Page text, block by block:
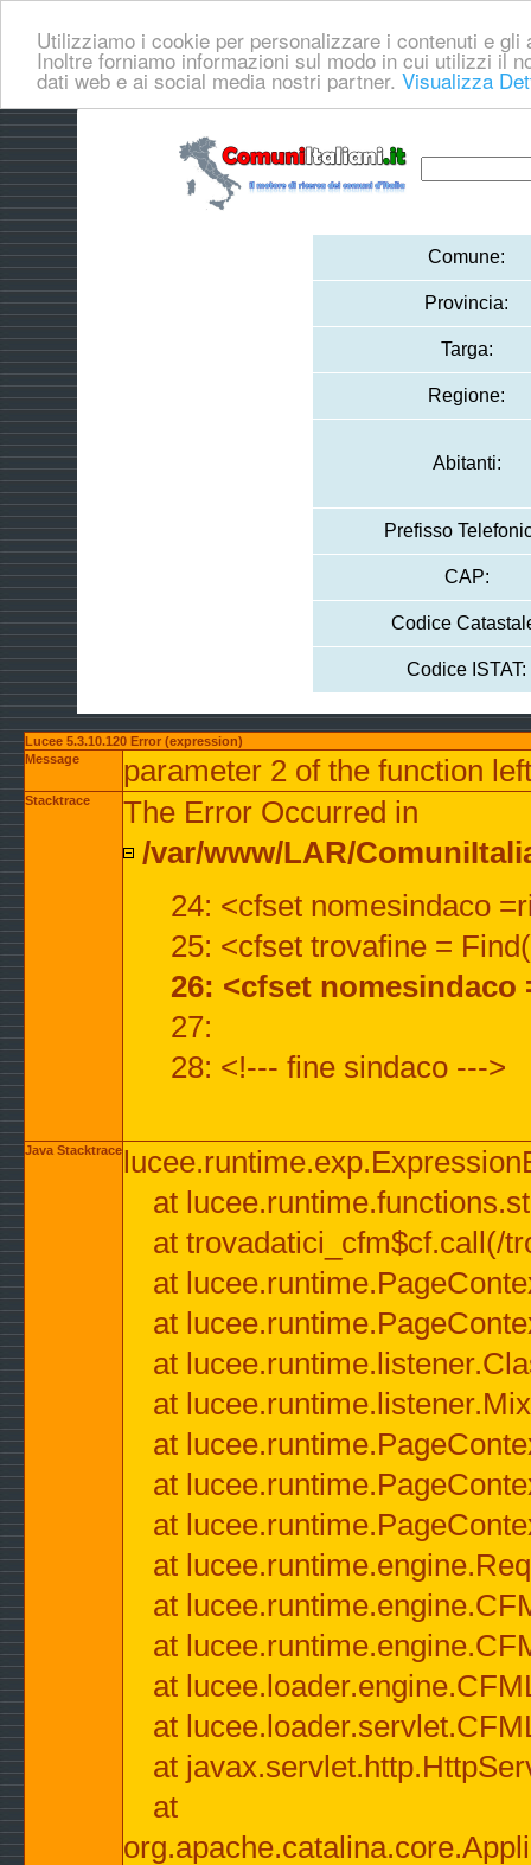
Utilizziamo i cookie per personalizzare i contenuti e
Inoltre forniamo informazioni sul modo in cui utilizzi il
dati web e ai social media nostri partner. Visualizza
Comune:
Provincia:
Targa:
Regione:
Abitanti:
Prefisso
CAP:
Codice
Codice ISTAT:
Lucee 5.3.10.120 Error (expression)
Message
parameter 2 of the function
Stacktrace
The Error Occurred in
/var/www/LAR/
24: <cfset nomesindaco
25: <cfset trovafine =
26: <cfset
27:
28: <!--- fine sindaco --->
Java Stacktrace
at
at trovadatici_cfm$cf.call(/
at
at
at
at
at
at
at
at
at
at
at
at
at
at